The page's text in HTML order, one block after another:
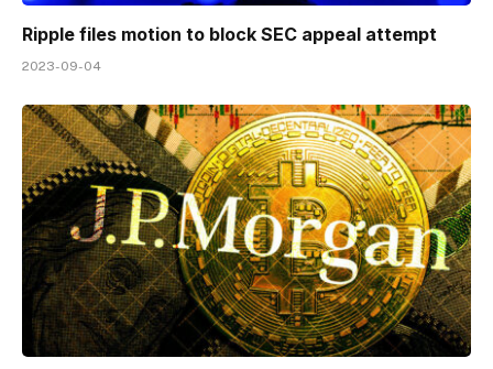
Ripple files motion to block SEC appeal attempt
2023-09-04